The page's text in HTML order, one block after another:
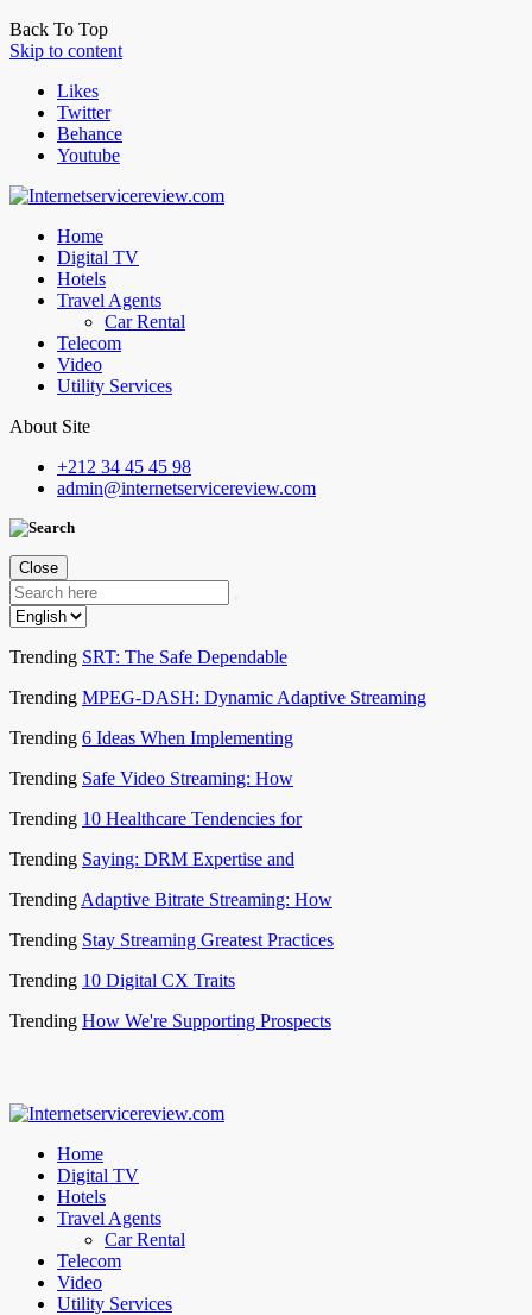
Back To Top
Skip to content
Likes
Twitter
Behance
Youtube
Home
Digital TV
Hotels
Travel Agents
Car Rental
Telecom
Video
Utility Services
About Site
+212 34 45 45 98
admin@internetservicereview.com
Close
Trending SRT: The Safe Dependable
Trending MPEG-DASH: Dynamic Adaptive Streaming
Trending 6 Ideas When Implementing
Trending Safe Video Streaming: How
Trending 10 Healthcare Tendencies for
Trending Saying: DRM Expertise and
Trending Adaptive Bitrate Streaming: How
Trending Stay Streaming Greatest Practices
Trending 10 Digital CX Traits
Trending How We're Supporting Prospects
Home
Digital TV
Hotels
Travel Agents
Car Rental
Telecom
Video
Utility Services